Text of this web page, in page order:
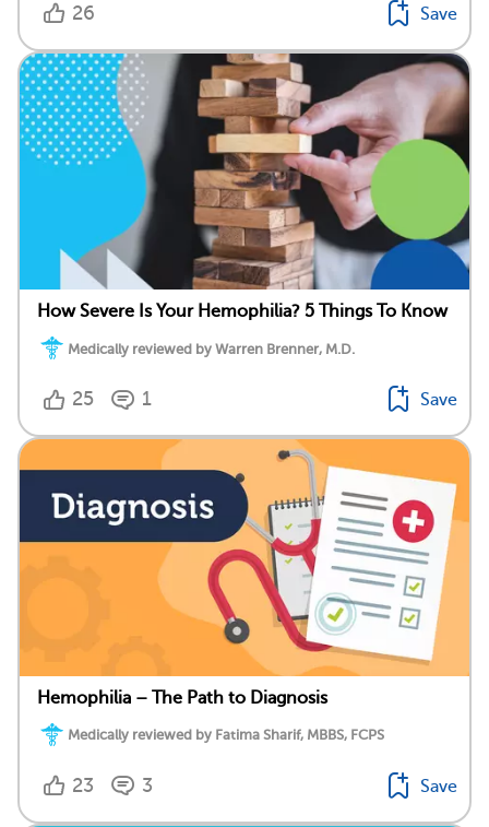
26 Save
How Severe Is Your Hemophilia? 5 Things To Know
Medically reviewed by Warren Brenner, M.D.
25 1 Save
Hemophilia – The Path to Diagnosis
Medically reviewed by Fatima Sharif, MBBS, FCPS
23 3 Save